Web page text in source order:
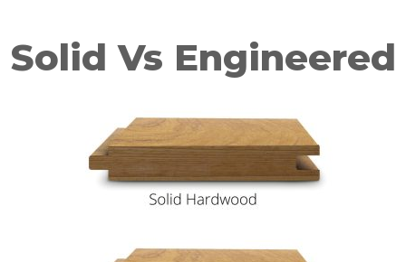
Solid Vs Engineered